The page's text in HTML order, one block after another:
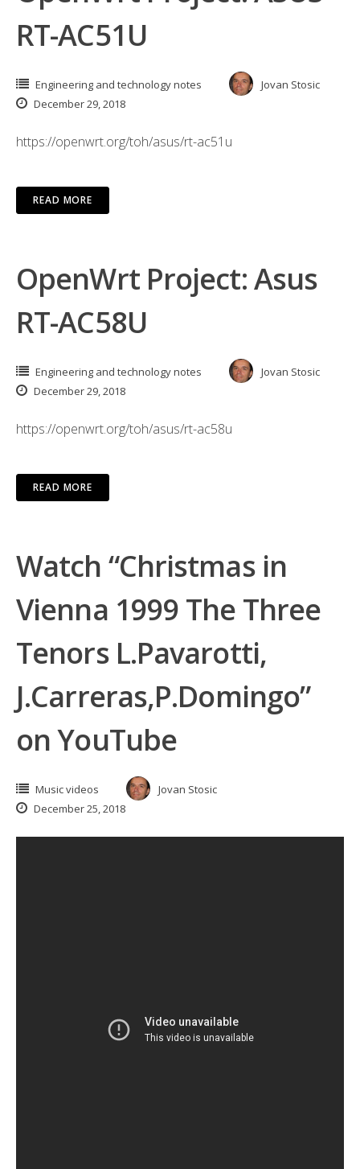
RT-AC51U
Engineering and technology notes
Jovan Stosic
December 29, 2018
https://openwrt.org/toh/asus/rt-ac51u
READ MORE
OpenWrt Project: Asus
RT-AC58U
Engineering and technology notes
Jovan Stosic
December 29, 2018
https://openwrt.org/toh/asus/rt-ac58u
READ MORE
Watch “Christmas in
Vienna 1999 The Three
Tenors L.Pavarotti,
J.Carreras,P.Domingo”
on YouTube
Music videos
Jovan Stosic
December 25, 2018